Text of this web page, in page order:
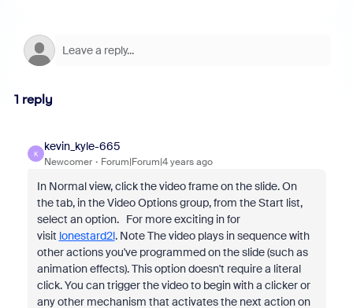
1 reply
K
kevin_kyle-665
Newcomer Forum|Forum|4 years ago
In Normal view, click the video frame on the slide. On
the tab, in the Video Options group, from the Start list,
select an option. For more exciting in for
visit lonestard2l. Note The video plays in sequence with
other actions you've programmed on the slide (such as
animation effects). This option doesn't require a literal
click. You can trigger the video to begin with a clicker or
any other mechanism that activates the next action on